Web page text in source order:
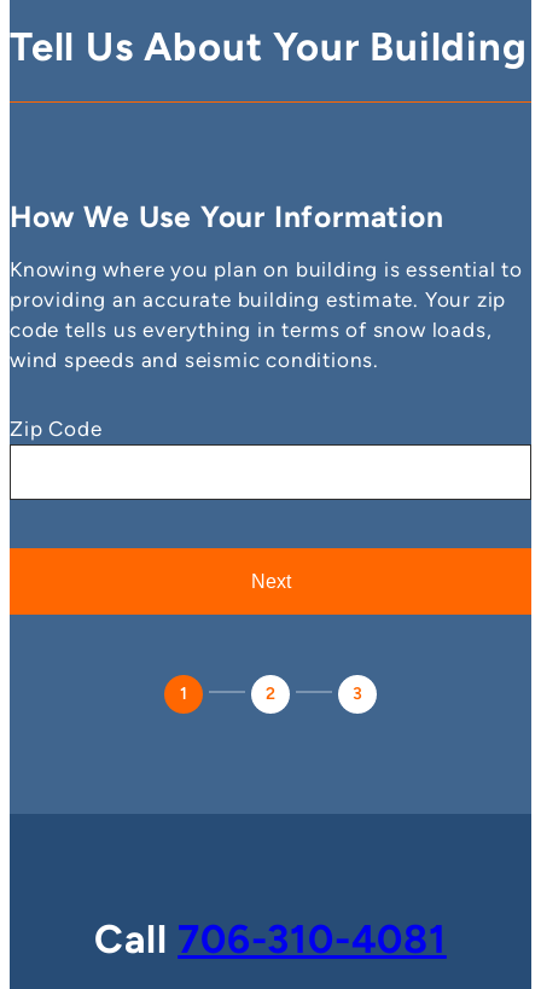
Tell Us About Your Building
1 2 3
How We Use Your Information
Knowing where you plan on building is essential to
providing an accurate building estimate. Your zip
code tells us everything in terms of snow loads,
wind speeds and seismic conditions.
Zip Code
Call 706-310-4081